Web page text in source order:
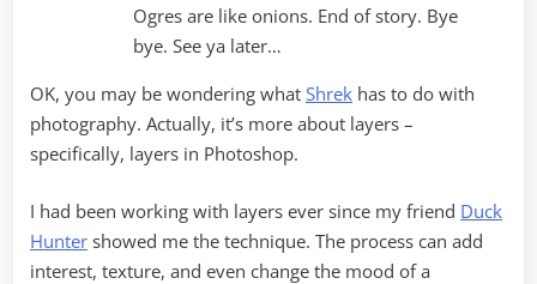
Ogres are like onions. End of story. Bye
bye. See ya later…
OK, you may be wondering what Shrek has to do with
photography. Actually, it’s more about layers –
specifically, layers in Photoshop.
I had been working with layers ever since my friend Duck
Hunter showed me the technique. The process can add
interest, texture, and even change the mood of a